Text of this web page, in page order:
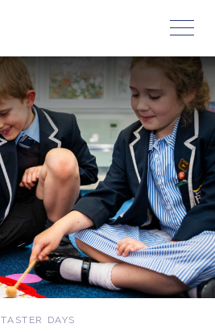
TASTER DAYS